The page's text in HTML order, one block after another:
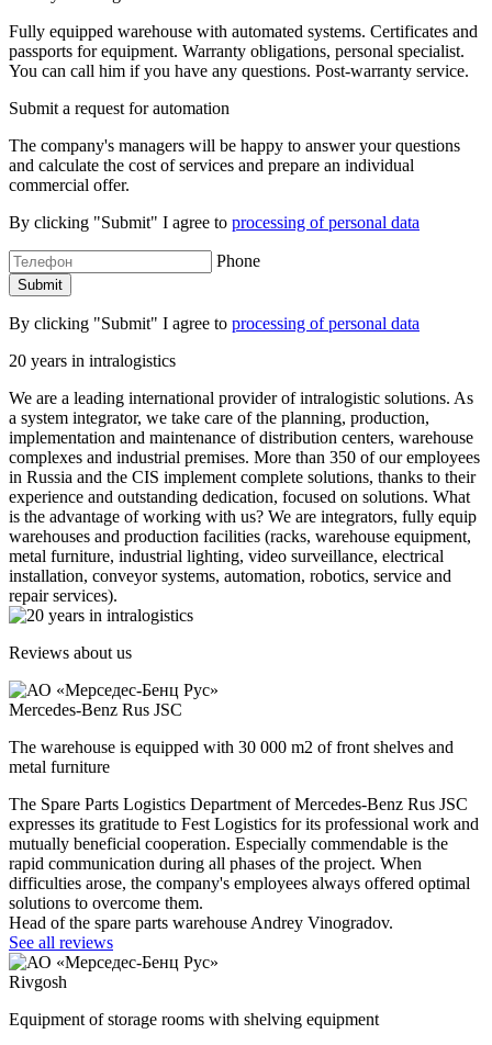
Fully equipped warehouse with automated systems. Certificates and
passports for equipment. Warranty obligations, personal specialist.
You can call him if you have any questions. Post-warranty service.
Submit a request for automation
The company's managers will be happy to answer your questions
and calculate the cost of services and prepare an individual
commercial offer.
By clicking "Submit" I agree to processing of personal data
Phone
By clicking "Submit" I agree to processing of personal data
20 years in intralogistics
We are a leading international provider of intralogistic solutions. As
a system integrator, we take care of the planning, production,
implementation and maintenance of distribution centers, warehouse
complexes and industrial premises. More than 350 of our employees
in Russia and the CIS implement complete solutions, thanks to their
experience and outstanding dedication, focused on solutions. What
is the advantage of working with us? We are integrators, fully equip
warehouses and production facilities (racks, warehouse equipment,
metal furniture, industrial lighting, video surveillance, electrical
installation, conveyor systems, automation, robotics, service and
repair services).
Reviews about us
Mercedes-Benz Rus JSC
The warehouse is equipped with 30 000 m2 of front shelves and
metal furniture
The Spare Parts Logistics Department of Mercedes-Benz Rus JSC
expresses its gratitude to Fest Logistics for its professional work and
mutually beneficial cooperation. Especially commendable is the
rapid communication during all phases of the project. When
difficulties arose, the company's employees always offered optimal
solutions to overcome them.
Head of the spare parts warehouse Andrey Vinogradov.
See all reviews
Rivgosh
Equipment of storage rooms with shelving equipment